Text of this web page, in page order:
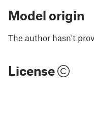
Model origin
The author hasn't
License